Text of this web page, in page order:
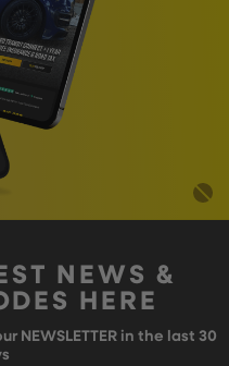
NEWS &
HERE
NEWSLETTER in the last 30